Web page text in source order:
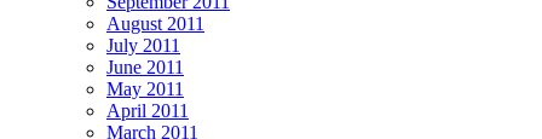
August 2011
July 2011
June 2011
May 2011
April 2011
March 2011